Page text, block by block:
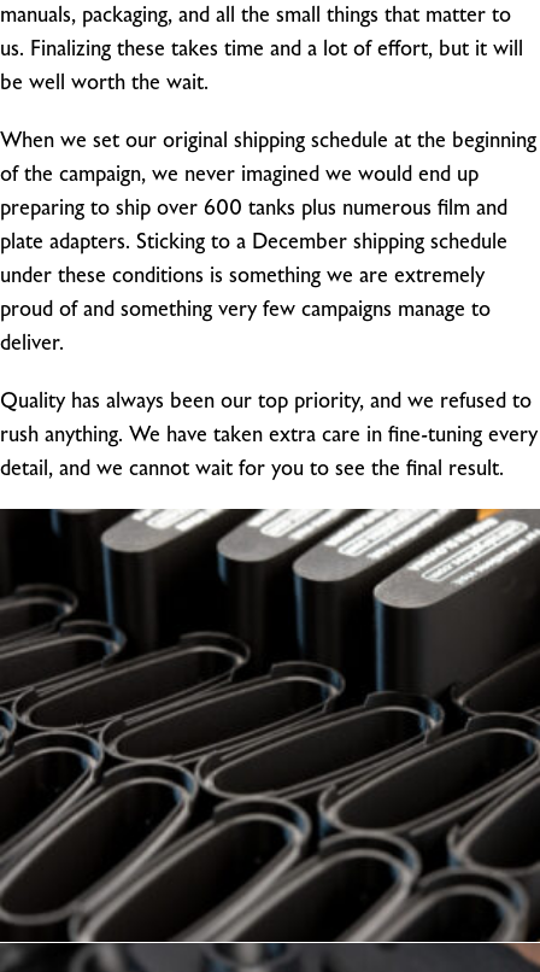
manuals, packaging, and all the small things that matter to
us. Finalizing these takes time and a lot of effort, but it will
be well worth the wait.
When we set our original shipping schedule at the beginning
of the campaign, we never imagined we would end up
preparing to ship over 600 tanks plus numerous film and
plate adapters. Sticking to a December shipping schedule
under these conditions is something we are extremely
proud of and something very few campaigns manage to
deliver.
Quality has always been our top priority, and we refused to
rush anything. We have taken extra care in fine-tuning every
detail, and we cannot wait for you to see the final result.